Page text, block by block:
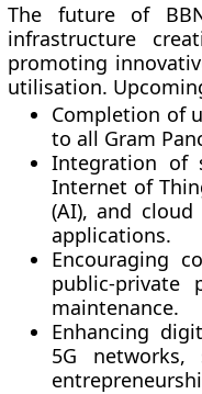
The future of
infrastructure
promoting
utilisation.
Completion of
to all Gram
Integration of
Internet of
(AI), and
applications.
Encouraging
public-private
maintenance.
Enhancing
5G networks,